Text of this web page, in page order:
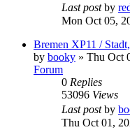
Last postby
Mon Oct 05,
Bremen XP11 /
by booky » Thu Oct
Forum
0 Replies
53096 Views
Last postby
Thu Oct 01,